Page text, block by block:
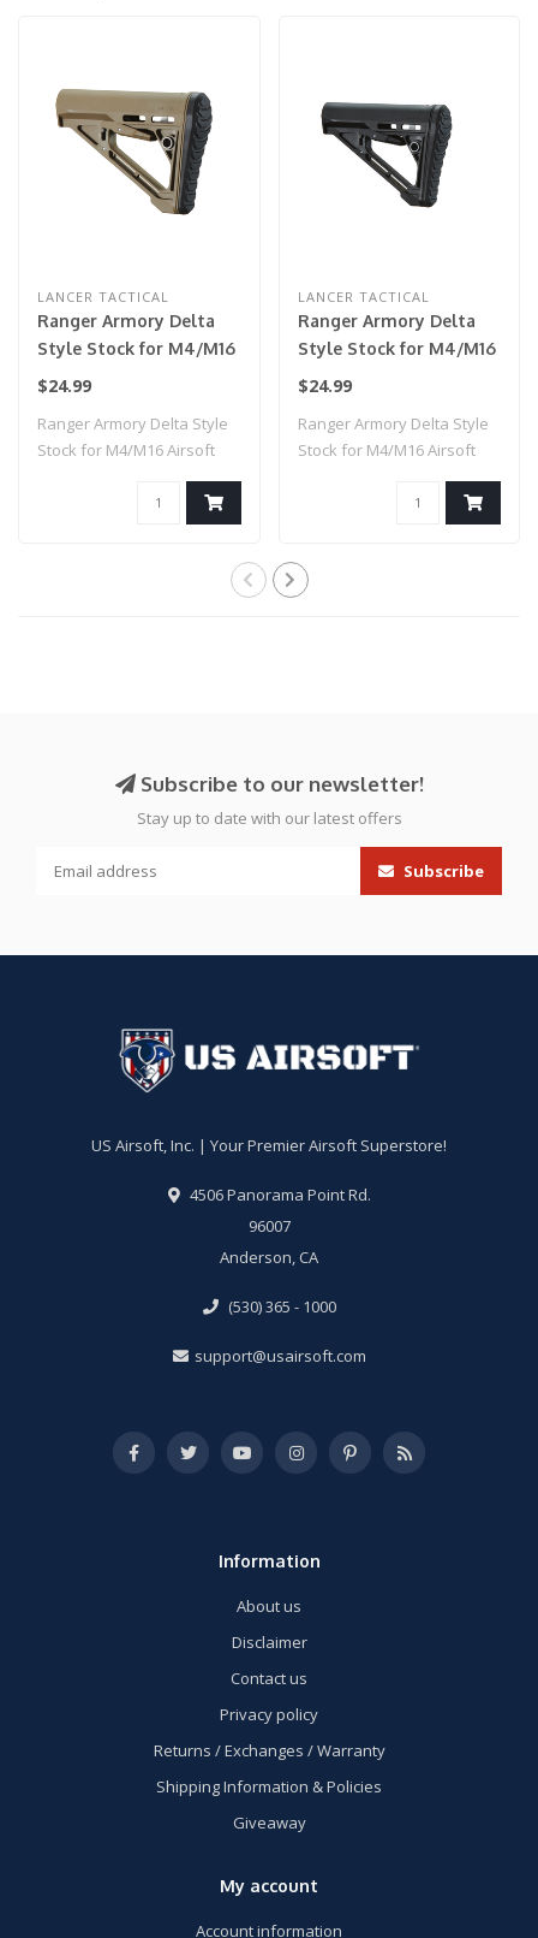
LANCER TACTICAL
Ranger Armory Delta
Style Stock for M4/M16
Airsoft AEG Rifles
$24.99
Ranger Armory Delta Style
Stock for M4/M16 Airsoft
LANCER TACTICAL
Ranger Armory Delta
Style Stock for M4/M16
Airsoft AEG Rifles
$24.99
Ranger Armory Delta Style
Stock for M4/M16 Airsoft
Subscribe to our newsletter!
Stay up to date with our latest offers
Subscribe
US Airsoft, Inc. | Your Premier Airsoft Superstore!
4506 Panorama Point Rd.
96007
Anderson, CA
(530) 365 - 1000
support@usairsoft.com
Information
About us
Disclaimer
Contact us
Privacy policy
Returns / Exchanges / Warranty
Shipping Information & Policies
Giveaway
My account
Account information